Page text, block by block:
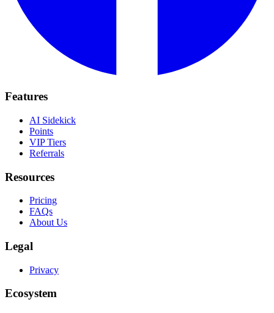
Features
AI Sidekick
Points
VIP Tiers
Referrals
Resources
Pricing
FAQs
About Us
Legal
Privacy
Ecosystem